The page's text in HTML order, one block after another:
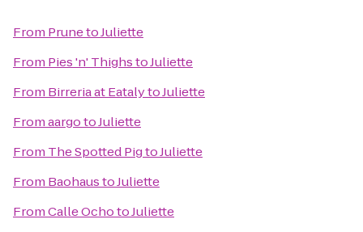
From PrunetoJuliette
From Pies 'n' ThighstoJuliette
From Birreria at EatalytoJuliette
FromaargotoJuliette
From The Spotted PigtoJuliette
From BaohaustoJuliette
FromCalle OchotoJuliette